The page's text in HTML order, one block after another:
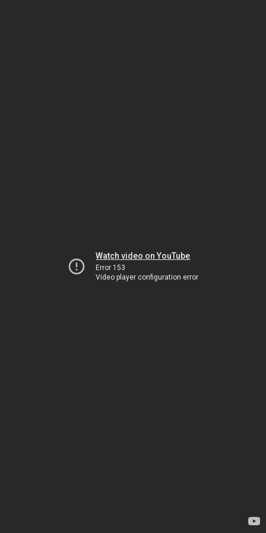
Watch video on YouTube
Error 153
Video player configuration error